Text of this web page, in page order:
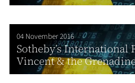
04 November 2016
Sotheby’s International
Vincent & the